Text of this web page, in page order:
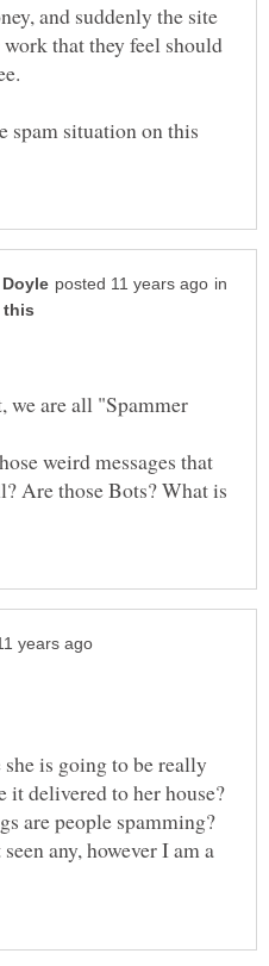
and suddenly the site
that they feel should
spam situation on this
in
we are all "Spammer
weird messages that
Are those Bots? What is
is going to be really
delivered to her house?
are people spamming?
any, however I am a